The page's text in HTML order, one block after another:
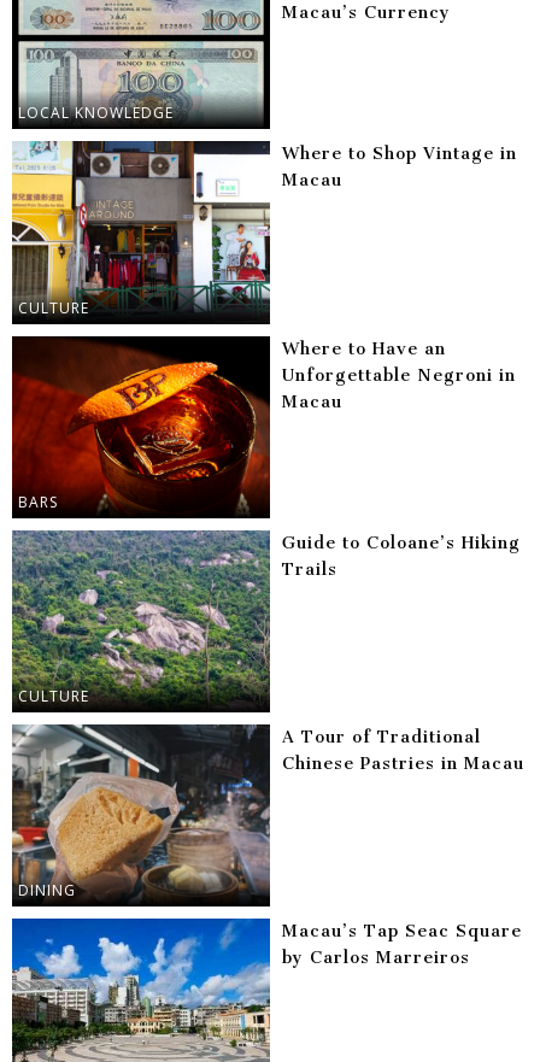
LOCAL KNOWLEDGE
Macau’s Currency
CULTURE
Where to Shop Vintage in
Macau
BARS
Where to Have an
Unforgettable Negroni in
Macau
CULTURE
Guide to Coloane’s Hiking
Trails
DINING
A Tour of Traditional
Chinese Pastries in Macau
Macau’s Tap Seac Square
by Carlos Marreiros